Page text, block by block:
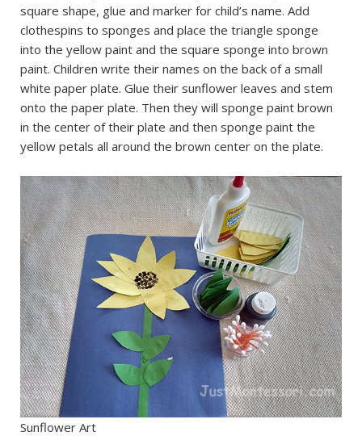
square shape, glue and marker for child’s name. Add
clothespins to sponges and place the triangle sponge
into the yellow paint and the square sponge into brown
paint. Children write their names on the back of a small
white paper plate. Glue their sunflower leaves and stem
onto the paper plate. Then they will sponge paint brown
in the center of their plate and then sponge paint the
yellow petals all around the brown center on the plate.
Sunflower Art